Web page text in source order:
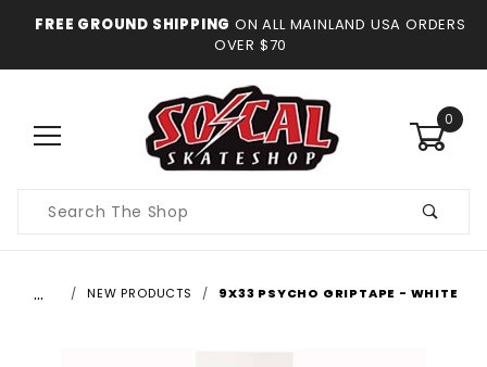
FREE GROUND SHIPPING ON ALL MAINLAND USA ORDERS
OVER $70
0
Search
… NEW PRODUCTS 9X33 PSYCHO GRIPTAPE - WHITE